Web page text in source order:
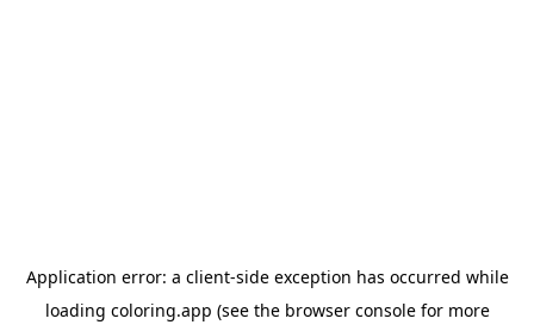
Application error: a client-side exception has occurred while
loading coloring.app (see the browser consolefor more